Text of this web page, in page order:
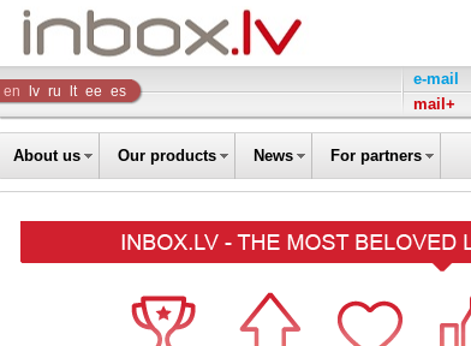
Inbox
Company
en lv ru lt ee es
e-mail
mail+
About us Our products News For partners